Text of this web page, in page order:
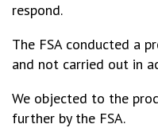
respond.
The FSA conducted a
and not carried out in
We objected to the
further by the FSA.